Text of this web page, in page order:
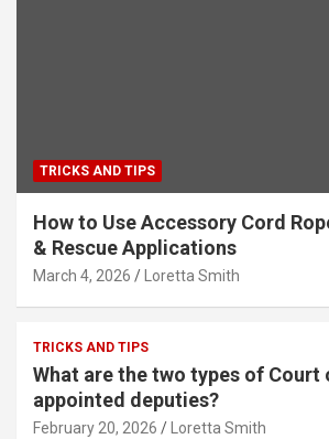
TRICKS AND TIPS
How to Use Accessory Cord
& Rescue Applications
March 4, 2026 Loretta Smith
TRICKS AND TIPS
What are the two types of
appointed deputies?
February 20, 2026 Loretta Smith